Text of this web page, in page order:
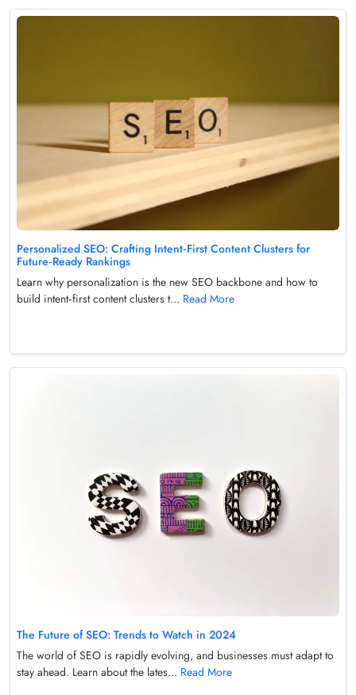
Personalized SEO: Crafting Intent‑First Content Clusters for
Future‑Ready Rankings
Learn why personalization is the new SEO backbone and how to
build intent‑first content clusters t... Read More
The Future of SEO: Trends to Watch in 2024
The world of SEO is rapidly evolving, and businesses must adapt to
stay ahead. Learn about the lates... Read More